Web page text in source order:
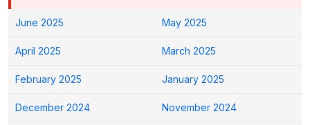
June 2025 May 2025
April 2025 March 2025
February 2025 January 2025
December 2024 November 2024